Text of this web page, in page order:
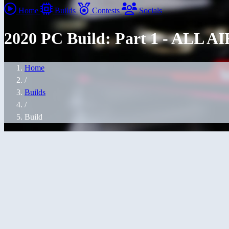
Home Builds Contests Socials
2020 PC Build: Part 1 - ALL
Home
/
Builds
/
Build